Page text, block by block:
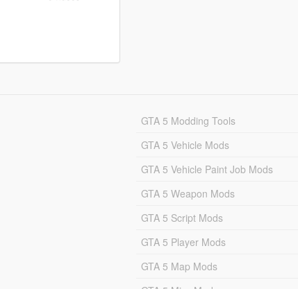
GTA 5 Modding Tools
GTA 5 Vehicle Mods
GTA 5 Vehicle Paint Job Mods
GTA 5 Weapon Mods
GTA 5 Script Mods
GTA 5 Player Mods
GTA 5 Map Mods